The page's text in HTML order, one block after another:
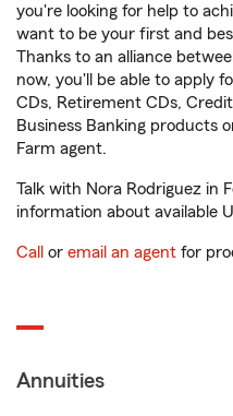
you're looking for help to
want to be your first and
Thanks to an alliance
now, you'll be able to apply
CDs, Retirement CDs,
Business Banking products
Farm agent.
Talk with Nora Rodriguez in
information about available
Call or email an agent for
Annuities